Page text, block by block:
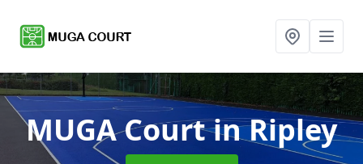
MUGA Courtin Ripley